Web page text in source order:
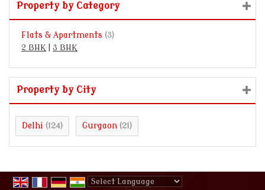
Property by Category
Flats & Apartments (3)
2 BHK
3 BHK
Property by City
Delhi (124) Gurgaon (21)